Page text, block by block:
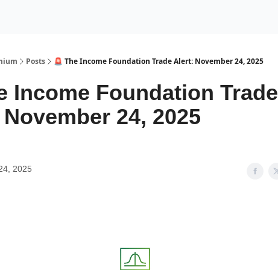
Posts 🚨 The Income Foundation Trade Alert: November 24, 2025
Income Foundation Trade
24, 2025
2025